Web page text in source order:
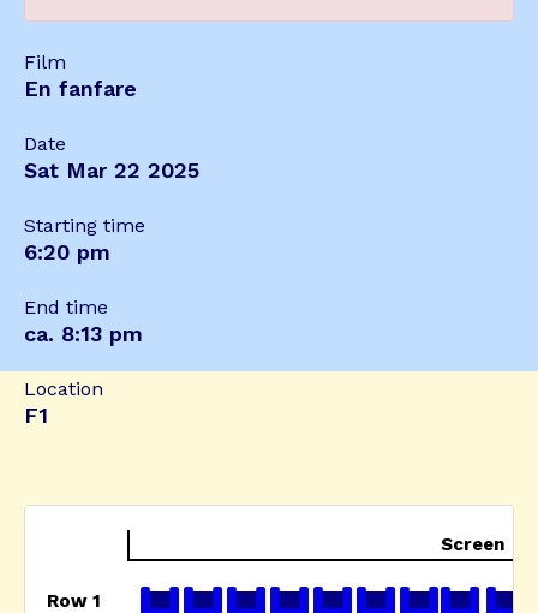
Film
En fanfare
Date
Sat Mar 22 2025
Starting time
6:20 pm
End time
ca. 8:13 pm
Location
F1
Row 1
Screen